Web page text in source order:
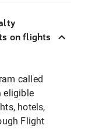
on flights
called
eligible
hotels,
Flight